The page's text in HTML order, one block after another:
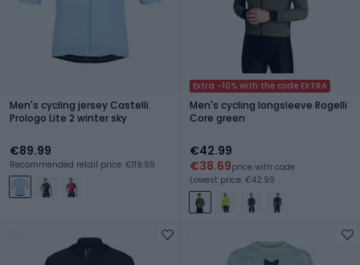
Men's cycling jersey Castelli
Prologo Lite 2 winter sky
€89.99
Recommended retail price: €119.99
Extra -10% with the code EXTRA
Men's cycling longsleeve Rogelli
Core green
€42.99
€38.69price with code
Lowest price: €42.99